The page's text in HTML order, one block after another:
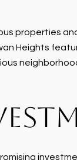
properties
Heights